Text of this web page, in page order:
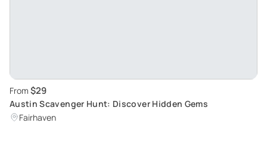
From $29
Austin Scavenger Hunt: Discover Hidden Gems
Fairhaven